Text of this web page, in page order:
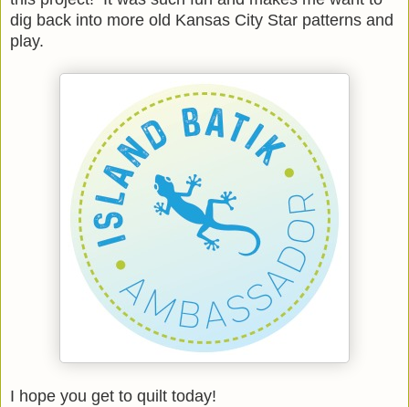
dig back into more old Kansas City Star patterns and
play.
I hope you get to quilt today!